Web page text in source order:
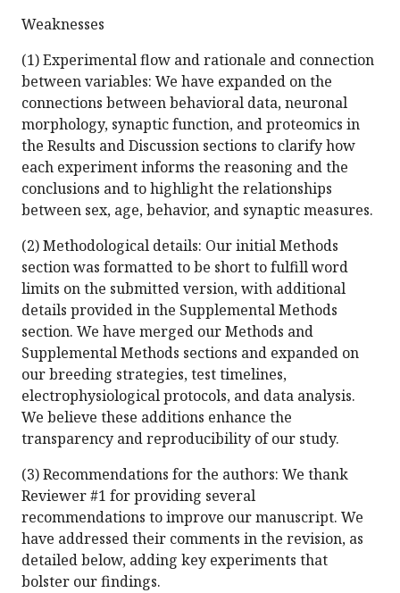
Weaknesses
(1) Experimental flow and rationale and connection
between variables: We have expanded on the
connections between behavioral data, neuronal
morphology, synaptic function, and proteomics in
the Results and Discussion sections to clarify how
each experiment informs the reasoning and the
conclusions and to highlight the relationships
between sex, age, behavior, and synaptic measures.
(2) Methodological details: Our initial Methods
section was formatted to be short to fulfill word
limits on the submitted version, with additional
details provided in the Supplemental Methods
section. We have merged our Methods and
Supplemental Methods sections and expanded on
our breeding strategies, test timelines,
electrophysiological protocols, and data analysis.
We believe these additions enhance the
transparency and reproducibility of our study.
(3) Recommendations for the authors: We thank
Reviewer #1 for providing several
recommendations to improve our manuscript. We
have addressed their comments in the revision, as
detailed below, adding key experiments that
bolster our findings.